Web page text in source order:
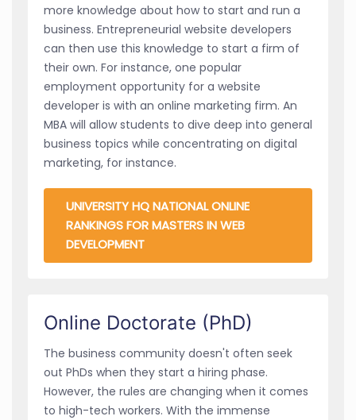
more knowledge about how to start and run a
business. Entrepreneurial website developers
can then use this knowledge to start a firm of
their own. For instance, one popular
employment opportunity for a website
developer is with an online marketing firm. An
MBA will allow students to dive deep into general
business topics while concentrating on digital
marketing, for instance.
UNIVERSITY HQ NATIONAL ONLINE
RANKINGS FOR MASTERS IN WEB
DEVELOPMENT
Online Doctorate (PhD)
The business community doesn't often seek
out PhDs when they start a hiring phase.
However, the rules are changing when it comes
to high-tech workers. With the immense